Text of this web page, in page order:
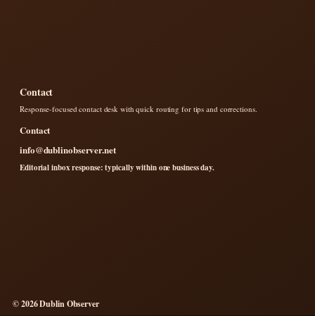
Contact
Response-focused contact desk with quick routing for tips and corrections.
Contact
info@dublinobserver.net
Editorial inbox response: typically within one business day.
© 2026 Dublin Observer